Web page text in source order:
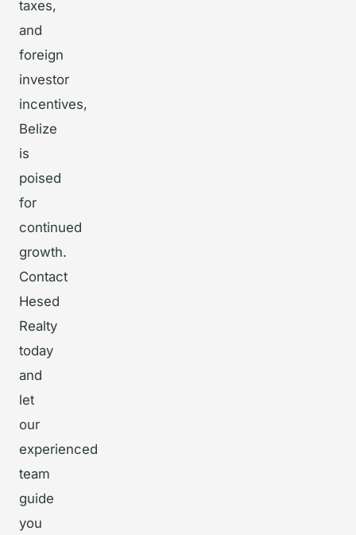
taxes,
and
foreign
investor
incentives,
Belize
is
poised
for
continued
growth.
Contact
Hesed
Realty
today
and
let
our
experienced
team
guide
you